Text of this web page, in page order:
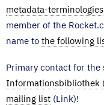
metadata-
member of the
name to the following
Primary contact for the
Informationsbibliothek
mailing list (Link)!